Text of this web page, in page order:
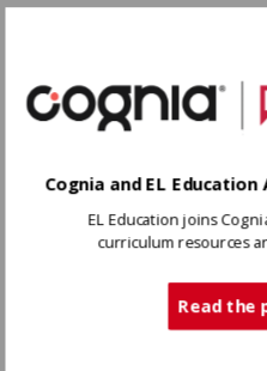
Previous Dates
Ensuring
Students
Cognia and EL
EL Education joins
curriculum resources
Read the